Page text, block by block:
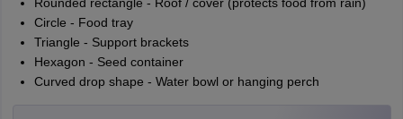
Circle - Food tray
Triangle - Support brackets
Hexagon - Seed container
Curved drop shape - Water bowl or hanging perch